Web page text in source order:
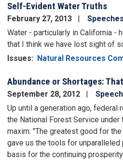
Self-Evident Water Truths
February 27, 2013
Speeches
Water - particularly in California -
that I think we have lost sight of
Issues: Natural Resources
Abundance or Shortages:
September 28, 2012
Up until a generation ago, federal
the National Forest Service
maxim: "The greatest good for
gave us the tools for
basis for the continuing